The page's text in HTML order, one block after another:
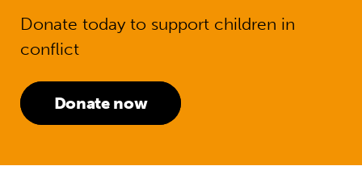
Donate today to support children in
conflict
Donate now